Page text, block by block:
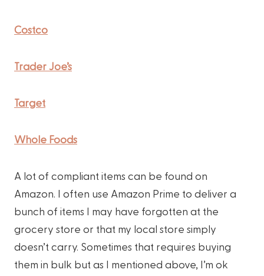
Costco
Trader Joe’s
Target
Whole Foods
A lot of compliant items can be found on
Amazon. I often use Amazon Prime to deliver a
bunch of items I may have forgotten at the
grocery store or that my local store simply
doesn’t carry. Sometimes that requires buying
them in bulk but as I mentioned above, I’m ok